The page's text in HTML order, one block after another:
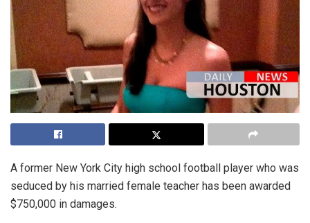
A former New York City high school football player who was
seduced by his married female teacher has been awarded
$750,000 in damages.